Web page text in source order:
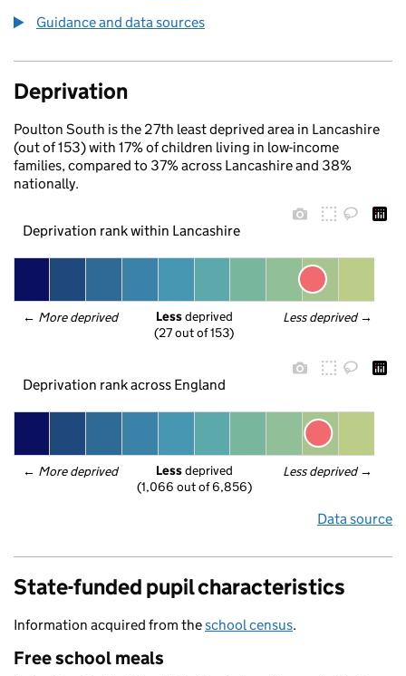
Guidance and data sources
Deprivation
Poulton South is the 27th least deprived area in Lancashire
(out of 153) with 17% of children living in low-income
families, compared to 37% across Lancashire and 38%
nationally.
Deprivation rank within Lancashire
← More deprived Less deprived →
Less deprived
(27 out of 153)
Deprivation rank across England
← More deprived Less deprived →
Less deprived
(1,066 out of 6,856)
Data source
State-funded pupil characteristics
Information acquired from theschool census.
Free school meals